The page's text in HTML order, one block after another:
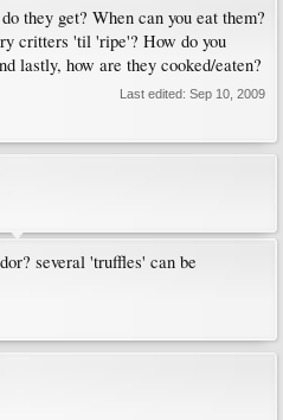
they get? When can you eat them?
critters 'til 'ripe'? How do you
lastly, how are they cooked/eaten?
Last edited: Sep 10, 2009
several 'truffles' can be